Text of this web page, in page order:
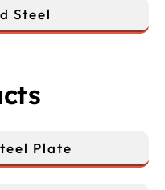
Steel
Plate